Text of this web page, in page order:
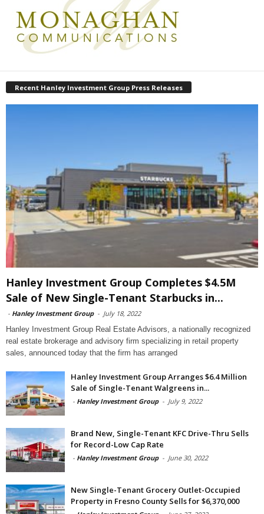
Recent Hanley Investment Group Press Releases
Hanley Investment Group Completes $4.5M
Sale of New Single-Tenant Starbucks in...
- Hanley Investment Group - July 18, 2022
Hanley Investment Group Real Estate Advisors, a nationally recognized
real estate brokerage and advisory firm specializing in retail property
sales, announced today that the firm has arranged
Hanley Investment Group Arranges $6.4 Million
Sale of Single-Tenant Walgreens in...
- Hanley Investment Group - July 9, 2022
Brand New, Single-Tenant KFC Drive-Thru Sells
for Record-Low Cap Rate
- Hanley Investment Group - June 30, 2022
New Single-Tenant Grocery Outlet-Occupied
Property in Fresno County Sells for $6,370,000